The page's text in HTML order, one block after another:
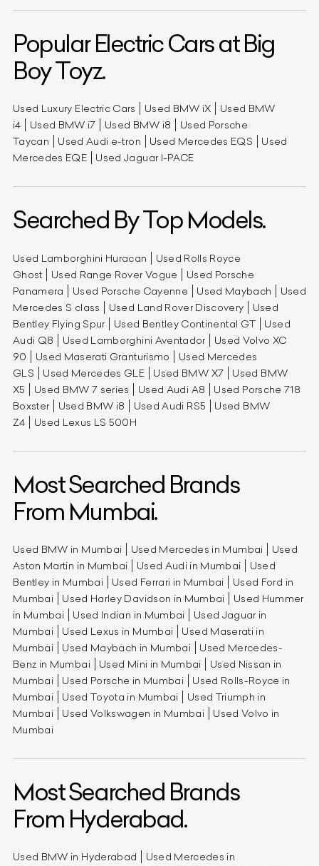
Popular Electric Cars at Big
Boy Toyz.
Used Luxury Electric Cars Used BMW iX
Used BMW
i4
Used BMW i7 Used BMW i8
Used Porsche
Taycan
Used Audi e-tron Used Mercedes EQS
Used
Mercedes EQE
Used Jaguar I-PACE
Searched By Top Models.
Used Lamborghini Huracan
Used Rolls Royce
Ghost
Used Range Rover Vogue
Used Porsche
Panamera
Used Porsche Cayenne Used Maybach
Used
Mercedes S class
Used Land Rover Discovery
Used
Bentley Flying Spur
Used Bentley Continental GT
Used
Audi Q8
Used Lamborghini Aventador
Used Volvo XC
90
Used Maserati Granturismo
Used Mercedes
GLS
Used Mercedes GLE Used BMW X7
Used BMW
X5
Used BMW 7 series Used Audi A8
Used Porsche 718
Boxster
Used BMW i8 Used Audi RS5
Used BMW
Z4
Used Lexus LS 500H
Most Searched Brands
From Mumbai.
Used BMW in Mumbai Used Mercedes in Mumbai
Used
Aston Martin in Mumbai
Used Audi in Mumbai
Used
Bentley in Mumbai
Used Ferrari in Mumbai
Used Ford in
Mumbai
Used Harley Davidson in Mumbai
Used Hummer
in Mumbai
Used Indian in Mumbai
Used Jaguar in
Mumbai
Used Lexus in Mumbai
Used Maserati in
Mumbai
Used Maybach in Mumbai
Used Mercedes-
Benz in Mumbai
Used Mini in Mumbai
Used Nissan in
Mumbai
Used Porsche in Mumbai
Used Rolls-Royce in
Mumbai
Used Toyota in Mumbai
Used Triumph in
Mumbai
Used Volkswagen in Mumbai
Used Volvo in
Mumbai
Most Searched Brands
From Hyderabad.
Used BMW in Hyderabad
Used Mercedes in